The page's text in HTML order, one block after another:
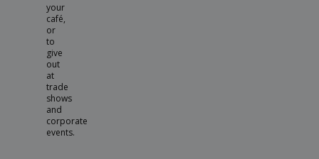
your
café,
or
to
give
out
at
trade
shows
and
corporate
events.